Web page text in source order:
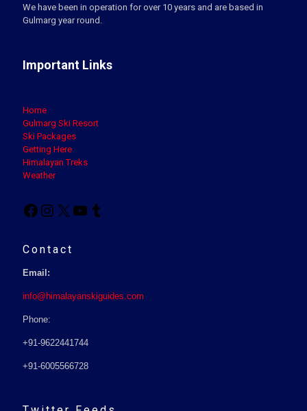
We have been in operation for over 10 years and are based in
Gulmarg year round.
Important Links
Home
Gulmarg Ski Resort
Ski Packages
Getting Here
Himalayan Treks
Weather
Contact
Email:
info@himalayanskiguides.com
Phone:
+91-9622441744
+91-6005566728